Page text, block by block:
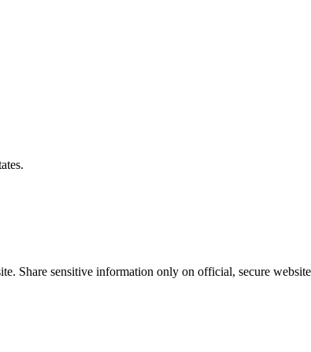
Share sensitive information only on official, secure